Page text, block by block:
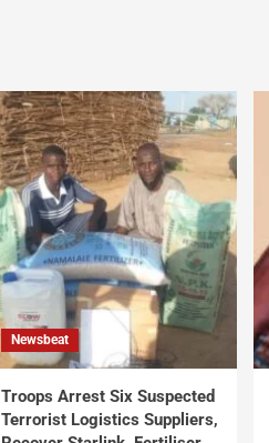
Newsbeat
Troops Arrest Six Suspected
Terrorist Logistics Suppliers,